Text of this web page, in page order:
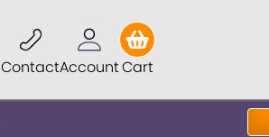
ContactAccountCart